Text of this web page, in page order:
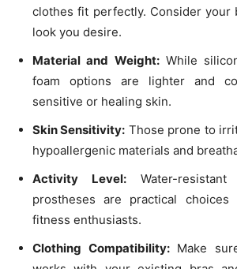
clothes fit perfectly. Consider your
look you desire.
Material and Weight:While
foam options are lighter and
sensitive or healing skin.
Skin Sensitivity: Those prone to
hypoallergenic materials and
Activity Level: Water-
prostheses are practical
fitness enthusiasts.
Clothing Compatibility:Make